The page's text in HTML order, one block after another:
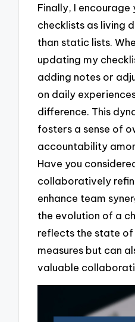
Finally, I encourage
checklists as living
than static lists.
updating my
adding notes or
on daily
difference. This
fosters a sense of
accountability
Have you
collaboratively
enhance team
the evolution of a
reflects the state
measures but can
valuable